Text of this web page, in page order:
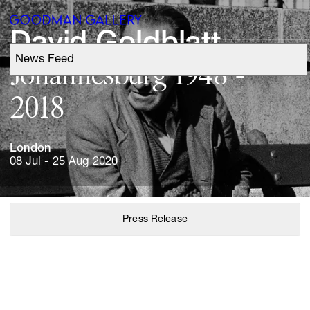
News Feed
Support
Search
ARTISTS
EXHIBITIONS
David Goldblatt
Johannesburg 1948 -
2018
London
08 Jul - 25 Aug 2020
Press Release